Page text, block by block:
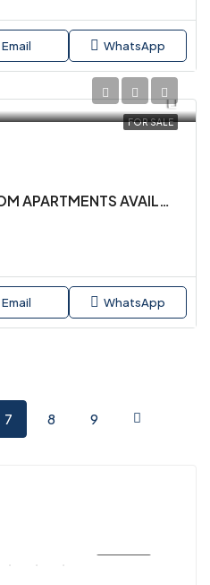
Email WhatsApp
FOR SALE
PRIME 2 AND 3 BEDROOM APARTMENTS AVAILABLE FOR SALE IN SYOKIMAU
Email WhatsApp
7 8 9